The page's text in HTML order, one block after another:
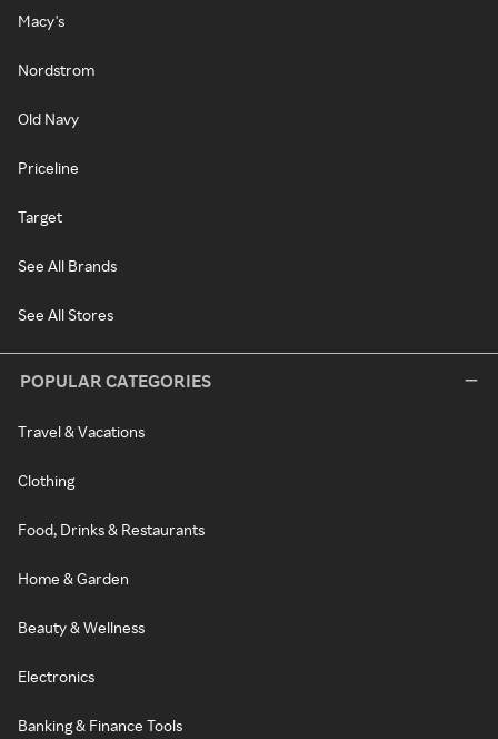
Macy's
Nordstrom
Old Navy
Priceline
Target
See All Brands
See All Stores
POPULAR CATEGORIES
Travel & Vacations
Clothing
Food, Drinks & Restaurants
Home & Garden
Beauty & Wellness
Electronics
Banking & Finance Tools